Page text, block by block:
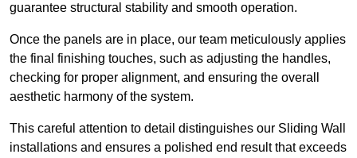
guarantee structural stability and smooth operation.
Once the panels are in place, our team meticulously applies
the final finishing touches, such as adjusting the handles,
checking for proper alignment, and ensuring the overall
aesthetic harmony of the system.
This careful attention to detail distinguishes our Sliding Wall
installations and ensures a polished end result that exceeds